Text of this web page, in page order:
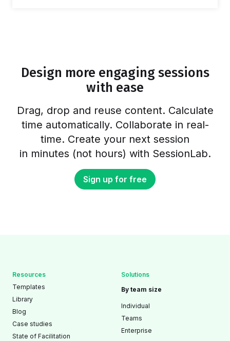
Design more engaging sessions
with ease
Drag, drop and reuse content. Calculate
time automatically. Collaborate in real-
time. Create your next session
in minutes (not hours) with SessionLab.
Sign up for free
Resources
Templates
Library
Blog
Case studies
State of Facilitation
Solutions
By team size
Individual
Teams
Enterprise